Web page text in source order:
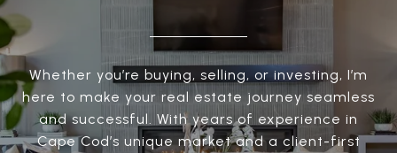
Whether you’re buying, selling, or investing, I’m
here to make your real estate journey seamless
and successful. With years of experience in
Cape Cod’s unique market and a client-first